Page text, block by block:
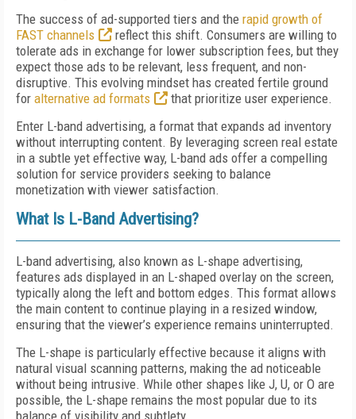
The success of ad-supported tiers and the rapid growth of
FAST channels
reflect this shift. Consumers are willing to
tolerate ads in exchange for lower subscription fees, but they
expect those ads to be relevant, less frequent, and non-
disruptive. This evolving mindset has created fertile ground
for alternative ad formats
that prioritize user experience.
Enter L-band advertising, a format that expands ad inventory
without interrupting content. By leveraging screen real estate
in a subtle yet effective way, L-band ads offer a compelling
solution for service providers seeking to balance
monetization with viewer satisfaction.
What Is L-Band Advertising?
L-band advertising, also known as L-shape advertising,
features ads displayed in an L-shaped overlay on the screen,
typically along the left and bottom edges. This format allows
the main content to continue playing in a resized window,
ensuring that the viewer’s experience remains uninterrupted.
The L-shape is particularly effective because it aligns with
natural visual scanning patterns, making the ad noticeable
without being intrusive. While other shapes like J, U, or O are
possible, the L-shape remains the most popular due to its
balance of visibility and subtlety.